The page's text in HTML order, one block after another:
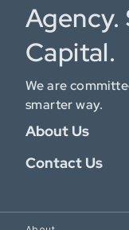
Agency.
Capital.
We are
smarter way.
About Us
Contact Us